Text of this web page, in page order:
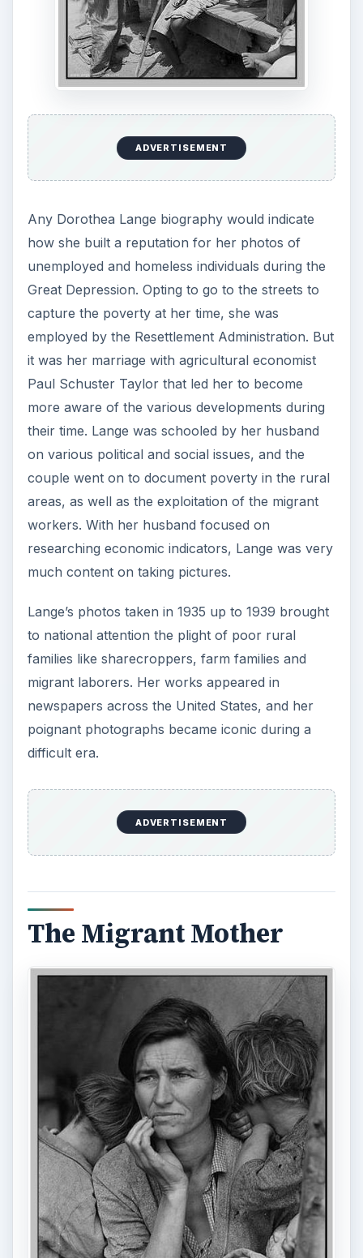
ADVERTISEMENT
Any Dorothea Lange biography would indicate
how she built a reputation for her photos of
unemployed and homeless individuals during the
Great Depression. Opting to go to the streets to
capture the poverty at her time, she was
employed by the Resettlement Administration. But
it was her marriage with agricultural economist
Paul Schuster Taylor that led her to become
more aware of the various developments during
their time. Lange was schooled by her husband
on various political and social issues, and the
couple went on to document poverty in the rural
areas, as well as the exploitation of the migrant
workers. With her husband focused on
researching economic indicators, Lange was very
much content on taking pictures.
Lange’s photos taken in 1935 up to 1939 brought
to national attention the plight of poor rural
families like sharecroppers, farm families and
migrant laborers. Her works appeared in
newspapers across the United States, and her
poignant photographs became iconic during a
difficult era.
ADVERTISEMENT
The Migrant Mother